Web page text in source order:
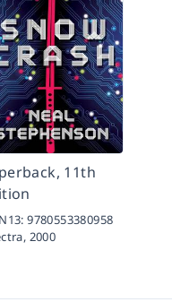
11th
9780553380958
2000